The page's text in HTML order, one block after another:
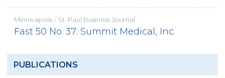
Minneapolis / St. Paul Business Journal
Fast 50 No. 37: Summit Medical, Inc.
PUBLICATIONS